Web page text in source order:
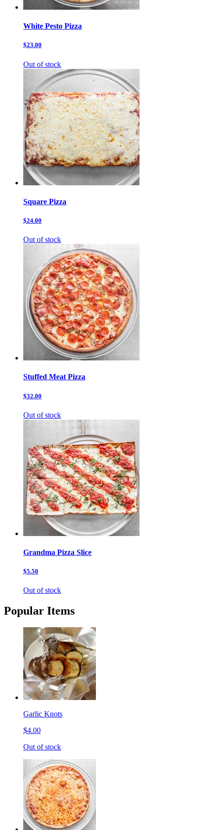
White Pesto Pizza
$23.00
Out of stock
Square Pizza
$24.00
Out of stock
Stuffed Meat Pizza
$32.00
Out of stock
Grandma Pizza Slice
$5.50
Out of stock
Popular Items
Garlic Knots
$4.00
Out of stock